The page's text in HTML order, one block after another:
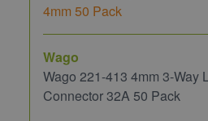
Wago
Wago 221-413 4mm 3-Way
Connector 32A 50 Pack